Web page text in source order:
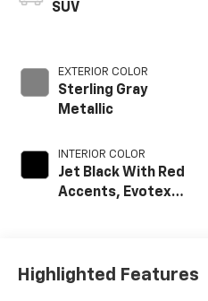
SUV
EXTERIOR COLOR
Sterling Gray
Metallic
INTERIOR COLOR
Jet Black With Red
Accents, Evotex
Highlighted Features